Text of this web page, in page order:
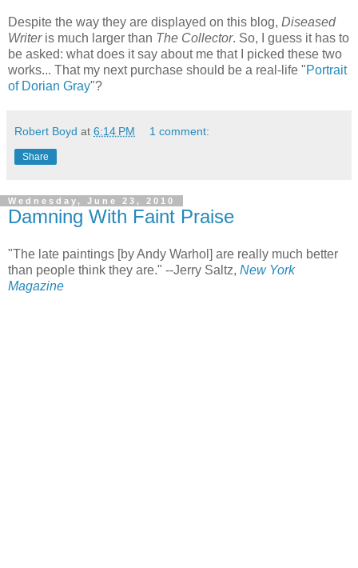
Despite the way they are displayed on this blog, Diseased
Writeris much larger than The Collector. So, I guess it has to
be asked: what does it say about me that I picked these two
works... That my next purchase should be a real-life "Portrait
of Dorian Gray"?
Robert Boyd at 6:14 PM 1 comment:
Share
Wednesday, June 23, 2010
Damning With Faint Praise
"The late paintings [by Andy Warhol] are really much better
than people think they are." --Jerry Saltz, New York
Magazine